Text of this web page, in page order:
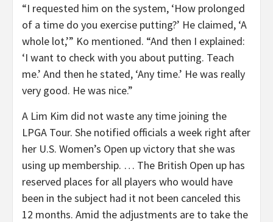
“I requested him on the system, ‘How prolonged
of a time do you exercise putting?’ He claimed, ‘A
whole lot,’” Ko mentioned. “And then I explained:
‘I want to check with you about putting. Teach
me.’ And then he stated, ‘Any time.’ He was really
very good. He was nice.”
A Lim Kim did not waste any time joining the
LPGA Tour. She notified officials a week right after
her U.S. Women’s Open up victory that she was
using up membership. … The British Open up has
reserved places for all players who would have
been in the subject had it not been canceled this
12 months. Amid the adjustments are to take the